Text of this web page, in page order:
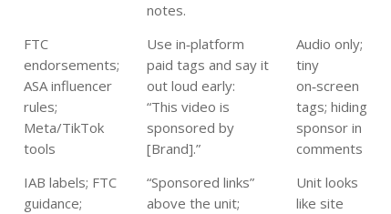
notes.
FTC
endorsements;
ASA influencer
rules;
Meta/TikTok
tools
Use in‑platform
paid tags and say it
out loud early:
“This video is
sponsored by
[Brand].”
Audio only;
tiny
on‑screen
tags; hiding
sponsor in
comments
IAB labels; FTC
guidance;
“Sponsored links”
above the unit;
Unit looks
like site